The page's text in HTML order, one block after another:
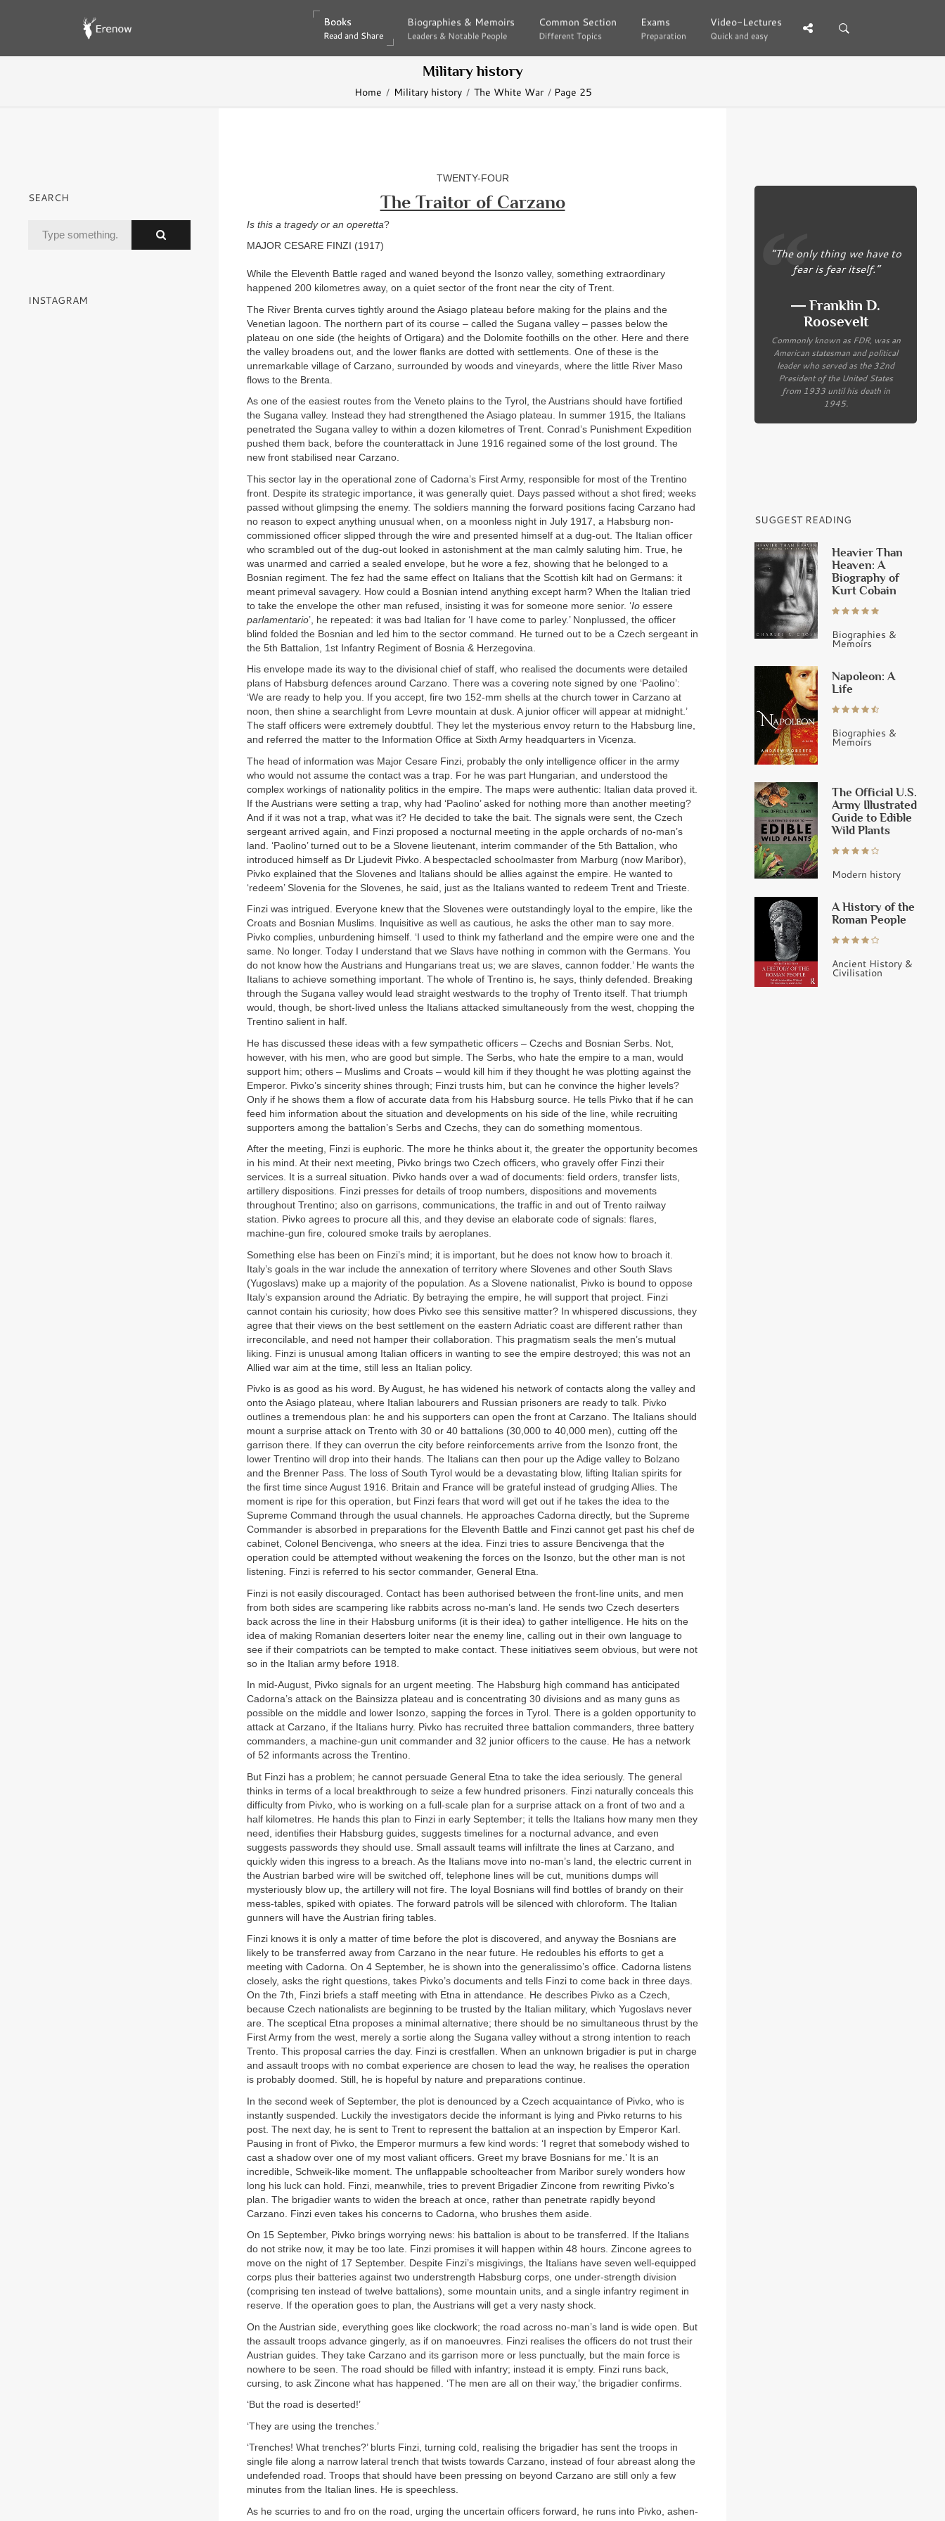
Books
Read and Share
Books
Read and Share
Biographies & Memoirs
Leaders & Notable People
Biographies & Memoirs
Leaders & Notable People
Common Section
Different Topics
Common Section
Different Topics
Exams
Preparation
Exams
Preparation
Video-Lectures
Quick and easy
Video-Lectures
Quick and easy
Military history
Home Military history The White War Page 25
TWENTY-FOUR
The Traitor of Carzano
Is this a tragedy or an operetta?
MAJOR CESARE FINZI (1917)
While the Eleventh Battle raged and waned beyond the Isonzo valley, something extraordinary
happened 200 kilometres away, on a quiet sector of the front near the city of Trent.
The River Brenta curves tightly around the Asiago plateau before making for the plains and the
Venetian lagoon. The northern part of its course – called the Sugana valley – passes below the
plateau on one side (the heights of Ortigara) and the Dolomite foothills on the other. Here and there
the valley broadens out, and the lower flanks are dotted with settlements. One of these is the
unremarkable village of Carzano, surrounded by woods and vineyards, where the little River Maso
flows to the Brenta.
As one of the easiest routes from the Veneto plains to the Tyrol, the Austrians should have fortified
the Sugana valley. Instead they had strengthened the Asiago plateau. In summer 1915, the Italians
penetrated the Sugana valley to within a dozen kilometres of Trent. Conrad’s Punishment Expedition
pushed them back, before the counterattack in June 1916 regained some of the lost ground. The
new front stabilised near Carzano.
This sector lay in the operational zone of Cadorna’s First Army, responsible for most of the Trentino
front. Despite its strategic importance, it was generally quiet. Days passed without a shot fired; weeks
passed without glimpsing the enemy. The soldiers manning the forward positions facing Carzano had
no reason to expect anything unusual when, on a moonless night in July 1917, a Habsburg non-
commissioned officer slipped through the wire and presented himself at a dug-out. The Italian officer
who scrambled out of the dug-out looked in astonishment at the man calmly saluting him. True, he
was unarmed and carried a sealed envelope, but he wore a fez, showing that he belonged to a
Bosnian regiment. The fez had the same effect on Italians that the Scottish kilt had on Germans: it
meant primeval savagery. How could a Bosnian intend anything except harm? When the Italian tried
to take the envelope the other man refused, insisting it was for someone more senior. ‘Io essere
parlamentario’, he repeated: it was bad Italian for ‘I have come to parley.’ Nonplussed, the officer
blind folded the Bosnian and led him to the sector command. He turned out to be a Czech sergeant in
the 5th Battalion, 1st Infantry Regiment of Bosnia & Herzegovina.
His envelope made its way to the divisional chief of staff, who realised the documents were detailed
plans of Habsburg defences around Carzano. There was a covering note signed by one ‘Paolino’:
‘We are ready to help you. If you accept, fire two 152-mm shells at the church tower in Carzano at
noon, then shine a searchlight from Levre mountain at dusk. A junior officer will appear at midnight.’
The staff officers were extremely doubtful. They let the mysterious envoy return to the Habsburg line,
and referred the matter to the Information Office at Sixth Army headquarters in Vicenza.
The head of information was Major Cesare Finzi, probably the only intelligence officer in the army
who would not assume the contact was a trap. For he was part Hungarian, and understood the
complex workings of nationality politics in the empire. The maps were authentic: Italian data proved it.
If the Austrians were setting a trap, why had ‘Paolino’ asked for nothing more than another meeting?
And if it was not a trap, what was it? He decided to take the bait. The signals were sent, the Czech
sergeant arrived again, and Finzi proposed a nocturnal meeting in the apple orchards of no-man’s
land. ‘Paolino’ turned out to be a Slovene lieutenant, interim commander of the 5th Battalion, who
introduced himself as Dr Ljudevit Pivko. A bespectacled schoolmaster from Marburg (now Maribor),
Pivko explained that the Slovenes and Italians should be allies against the empire. He wanted to
‘redeem’ Slovenia for the Slovenes, he said, just as the Italians wanted to redeem Trent and Trieste.
Finzi was intrigued. Everyone knew that the Slovenes were outstandingly loyal to the empire, like the
Croats and Bosnian Muslims. Inquisitive as well as cautious, he asks the other man to say more.
Pivko complies, unburdening himself. ‘I used to think my fatherland and the empire were one and the
same. No longer. Today I understand that we Slavs have nothing in common with the Germans. You
do not know how the Austrians and Hungarians treat us; we are slaves, cannon fodder.’ He wants the
Italians to achieve something important. The whole of Trentino is, he says, thinly defended. Breaking
through the Sugana valley would lead straight westwards to the trophy of Trento itself. That triumph
would, though, be short-lived unless the Italians attacked simultaneously from the west, chopping the
Trentino salient in half.
He has discussed these ideas with a few sympathetic officers – Czechs and Bosnian Serbs. Not,
however, with his men, who are good but simple. The Serbs, who hate the empire to a man, would
support him; others – Muslims and Croats – would kill him if they thought he was plotting against the
Emperor. Pivko’s sincerity shines through; Finzi trusts him, but can he convince the higher levels?
Only if he shows them a flow of accurate data from his Habsburg source. He tells Pivko that if he can
feed him information about the situation and developments on his side of the line, while recruiting
supporters among the battalion’s Serbs and Czechs, they can do something momentous.
After the meeting, Finzi is euphoric. The more he thinks about it, the greater the opportunity becomes
in his mind. At their next meeting, Pivko brings two Czech officers, who gravely offer Finzi their
services. It is a surreal situation. Pivko hands over a wad of documents: field orders, transfer lists,
artillery dispositions. Finzi presses for details of troop numbers, dispositions and movements
throughout Trentino; also on garrisons, communications, the traffic in and out of Trento railway
station. Pivko agrees to procure all this, and they devise an elaborate code of signals: flares,
machine-gun fire, coloured smoke trails by aeroplanes.
Something else has been on Finzi’s mind; it is important, but he does not know how to broach it.
Italy’s goals in the war include the annexation of territory where Slovenes and other South Slavs
(Yugoslavs) make up a majority of the population. As a Slovene nationalist, Pivko is bound to oppose
Italy’s expansion around the Adriatic. By betraying the empire, he will support that project. Finzi
cannot contain his curiosity; how does Pivko see this sensitive matter? In whispered discussions, they
agree that their views on the best settlement on the eastern Adriatic coast are different rather than
irreconcilable, and need not hamper their collaboration. This pragmatism seals the men’s mutual
liking. Finzi is unusual among Italian officers in wanting to see the empire destroyed; this was not an
Allied war aim at the time, still less an Italian policy.
Pivko is as good as his word. By August, he has widened his network of contacts along the valley and
onto the Asiago plateau, where Italian labourers and Russian prisoners are ready to talk. Pivko
outlines a tremendous plan: he and his supporters can open the front at Carzano. The Italians should
mount a surprise attack on Trento with 30 or 40 battalions (30,000 to 40,000 men), cutting off the
garrison there. If they can overrun the city before reinforcements arrive from the Isonzo front, the
lower Trentino will drop into their hands. The Italians can then pour up the Adige valley to Bolzano
and the Brenner Pass. The loss of South Tyrol would be a devastating blow, lifting Italian spirits for
the first time since August 1916. Britain and France will be grateful instead of grudging Allies. The
moment is ripe for this operation, but Finzi fears that word will get out if he takes the idea to the
Supreme Command through the usual channels. He approaches Cadorna directly, but the Supreme
Commander is absorbed in preparations for the Eleventh Battle and Finzi cannot get past his chef de
cabinet, Colonel Bencivenga, who sneers at the idea. Finzi tries to assure Bencivenga that the
operation could be attempted without weakening the forces on the Isonzo, but the other man is not
listening. Finzi is referred to his sector commander, General Etna.
Finzi is not easily discouraged. Contact has been authorised between the front-line units, and men
from both sides are scampering like rabbits across no-man’s land. He sends two Czech deserters
back across the line in their Habsburg uniforms (it is their idea) to gather intelligence. He hits on the
idea of making Romanian deserters loiter near the enemy line, calling out in their own language to
see if their compatriots can be tempted to make contact. These initiatives seem obvious, but were not
so in the Italian army before 1918.
In mid-August, Pivko signals for an urgent meeting. The Habsburg high command has anticipated
Cadorna’s attack on the Bainsizza plateau and is concentrating 30 divisions and as many guns as
possible on the middle and lower Isonzo, sapping the forces in Tyrol. There is a golden opportunity to
attack at Carzano, if the Italians hurry. Pivko has recruited three battalion commanders, three battery
commanders, a machine-gun unit commander and 32 junior officers to the cause. He has a network
of 52 informants across the Trentino.
But Finzi has a problem; he cannot persuade General Etna to take the idea seriously. The general
thinks in terms of a local breakthrough to seize a few hundred prisoners. Finzi naturally conceals this
difficulty from Pivko, who is working on a full-scale plan for a surprise attack on a front of two and a
half kilometres. He hands this plan to Finzi in early September; it tells the Italians how many men they
need, identifies their Habsburg guides, suggests timelines for a nocturnal advance, and even
suggests passwords they should use. Small assault teams will infiltrate the lines at Carzano, and
quickly widen this ingress to a breach. As the Italians move into no-man’s land, the electric current in
the Austrian barbed wire will be switched off, telephone lines will be cut, munitions dumps will
mysteriously blow up, the artillery will not fire. The loyal Bosnians will find bottles of brandy on their
mess-tables, spiked with opiates. The forward patrols will be silenced with chloroform. The Italian
gunners will have the Austrian firing tables.
Finzi knows it is only a matter of time before the plot is discovered, and anyway the Bosnians are
likely to be transferred away from Carzano in the near future. He redoubles his efforts to get a
meeting with Cadorna. On 4 September, he is shown into the generalissimo’s office. Cadorna listens
closely, asks the right questions, takes Pivko’s documents and tells Finzi to come back in three days.
On the 7th, Finzi briefs a staff meeting with Etna in attendance. He describes Pivko as a Czech,
because Czech nationalists are beginning to be trusted by the Italian military, which Yugoslavs never
are. The sceptical Etna proposes a minimal alternative; there should be no simultaneous thrust by the
First Army from the west, merely a sortie along the Sugana valley without a strong intention to reach
Trento. This proposal carries the day. Finzi is crestfallen. When an unknown brigadier is put in charge
and assault troops with no combat experience are chosen to lead the way, he realises the operation
is probably doomed. Still, he is hopeful by nature and preparations continue.
In the second week of September, the plot is denounced by a Czech acquaintance of Pivko, who is
instantly suspended. Luckily the investigators decide the informant is lying and Pivko returns to his
post. The next day, he is sent to Trent to represent the battalion at an inspection by Emperor Karl.
Pausing in front of Pivko, the Emperor murmurs a few kind words: ‘I regret that somebody wished to
cast a shadow over one of my most valiant officers. Greet my brave Bosnians for me.’ It is an
incredible, Schweik-like moment. The unflappable schoolteacher from Maribor surely wonders how
long his luck can hold. Finzi, meanwhile, tries to prevent Brigadier Zincone from rewriting Pivko’s
plan. The brigadier wants to widen the breach at once, rather than penetrate rapidly beyond
Carzano. Finzi even takes his concerns to Cadorna, who brushes them aside.
On 15 September, Pivko brings worrying news: his battalion is about to be transferred. If the Italians
do not strike now, it may be too late. Finzi promises it will happen within 48 hours. Zincone agrees to
move on the night of 17 September. Despite Finzi’s misgivings, the Italians have seven well-equipped
corps plus their batteries against two understrength Habsburg corps, one under-strength division
(comprising ten instead of twelve battalions), some mountain units, and a single infantry regiment in
reserve. If the operation goes to plan, the Austrians will get a very nasty shock.
On the Austrian side, everything goes like clockwork; the road across no-man’s land is wide open. But
the assault troops advance gingerly, as if on manoeuvres. Finzi realises the officers do not trust their
Austrian guides. They take Carzano and its garrison more or less punctually, but the main force is
nowhere to be seen. The road should be filled with infantry; instead it is empty. Finzi runs back,
cursing, to ask Zincone what has happened. ‘The men are all on their way,’ the brigadier confirms.
‘But the road is deserted!’
‘They are using the trenches.’
‘Trenches! What trenches?’ blurts Finzi, turning cold, realising the brigadier has sent the troops in
single file along a narrow lateral trench that twists towards Carzano, instead of four abreast along the
undefended road. Troops that should have been pressing on beyond Carzano are still only a few
minutes from the Italian lines. He is speechless.
As he scurries to and fro on the road, urging the uncertain officers forward, he runs into Pivko, ashen-
SEARCH
INSTAGRAM
“The only thing we have to
fear is fear itself.”
― Franklin D.
Roosevelt
Commonly known as FDR, was an
American statesman and political
leader who served as the 32nd
President of the United States
from 1933 until his death in
1945.
SUGGEST READING
Heavier Than
Heaven: A
Biography of
Kurt Cobain
Biographies &
Memoirs
Napoleon: A
Life
Biographies &
Memoirs
The Official U.S.
Army Illustrated
Guide to Edible
Wild Plants
Modern history
A History of the
Roman People
Ancient History &
Civilisation